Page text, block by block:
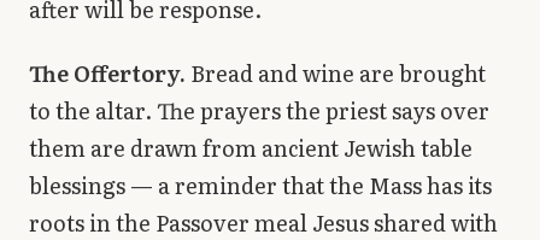
after will be response.
The Offertory. Bread and wine are brought
to the altar. The prayers the priest says over
them are drawn from ancient Jewish table
blessings — a reminder that the Mass has its
roots in the Passover meal Jesus shared with